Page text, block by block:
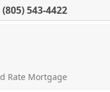
(805) 543-4422
Rate Mortgage